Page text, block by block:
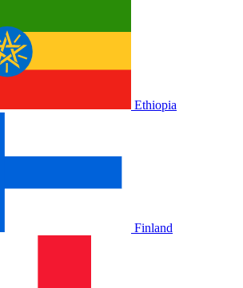
Ethiopia
Finland